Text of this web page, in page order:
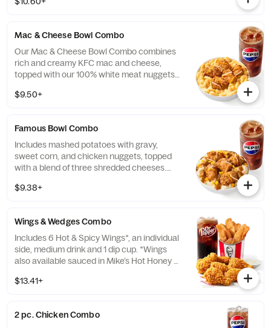
*Some stores may carry sesame seed buns
Mac & Cheese Bowl Combo
Our Mac & Cheese Bowl Combo combines
rich and creamy KFC mac and cheese,
topped with our 100% white meat nuggets
drink. (Cal.: 660-1090)
$9.50+
Famous Bowl Combo
Includes mashed potatoes with gravy,
sweet corn, and chicken nuggets, topped
with a blend of three shredded cheeses.
$9.38+
Wings & Wedges Combo
Includes 6 Hot & Spicy Wings*, an individual
side, medium drink and 1 dip cup. *Wings
also available sauced in Mike’s Hot Honey or
$13.41+
2 pc. Chicken Combo